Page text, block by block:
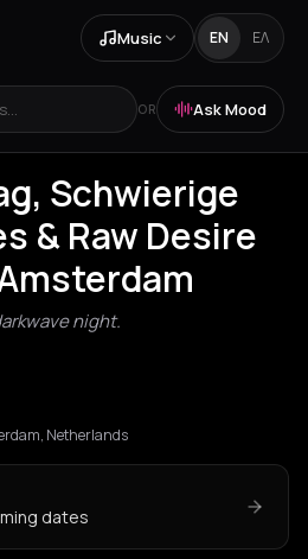
Music EN ΕΛ
OR Ask Mood
Schwierige
& Raw Desire
night.
Netherlands
dates